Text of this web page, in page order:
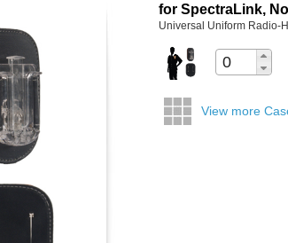
for SpectraLink,
Universal Uniform Radio-
View more